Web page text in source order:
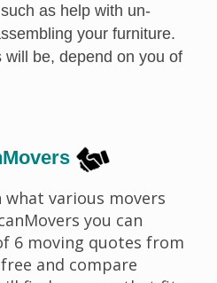
as help with un-
your furniture.
be, depend on you of
various movers
you can
6 moving quotes from
and compare